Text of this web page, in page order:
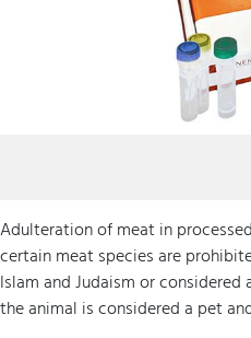
Adulteration of meat in
certain meat species are
Islam and Judaism or
the animal is considered a pet